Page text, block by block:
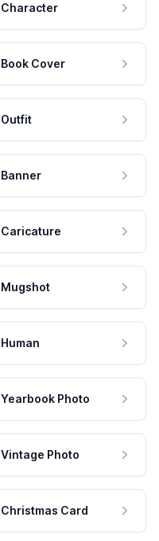
Character
Book Cover
Outfit
Banner
Caricature
Mugshot
Human
Yearbook Photo
Vintage Photo
Christmas Card